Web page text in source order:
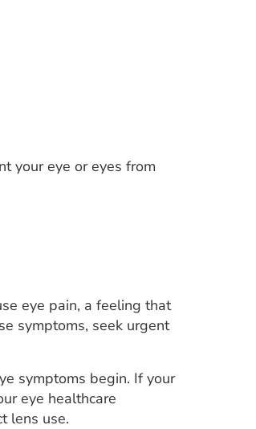
your eye or eyes from
eye pain, a feeling that
symptoms, seek urgent
symptoms begin. If your
eye healthcare
lens use.